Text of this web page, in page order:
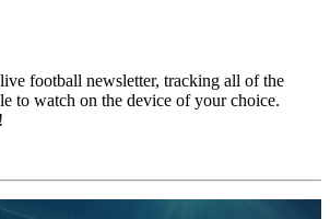
football newsletter, tracking all of the
to watch on the device of your choice.